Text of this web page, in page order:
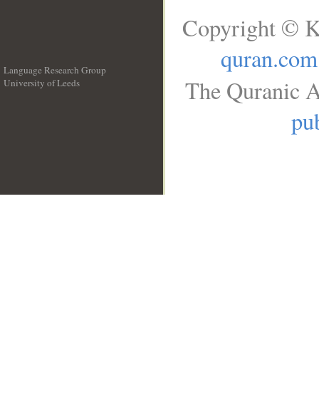
Language Research Group
University of Leeds
Copyright ©
quran.com
The Quranic